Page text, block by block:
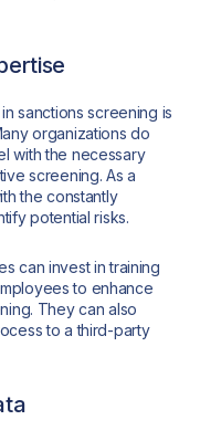
sanctions screening is
organizations do
with the necessary
screening. As a
the constantly
potential risks.
can invest in training
to enhance
They can also
to a third-party